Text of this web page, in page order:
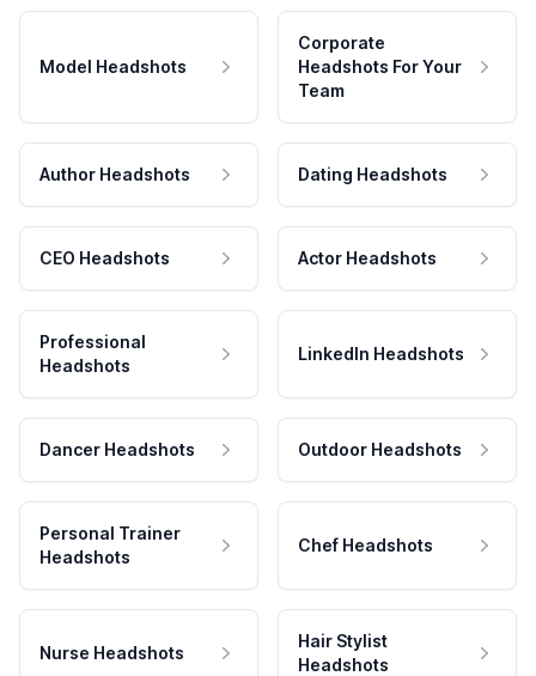
Model Headshots
Corporate
Headshots For Your
Team
Author Headshots Dating Headshots
CEO Headshots Actor Headshots
Professional
Headshots
LinkedIn Headshots
Dancer Headshots Outdoor Headshots
Personal Trainer
Headshots
Chef Headshots
Nurse Headshots
Hair Stylist
Headshots